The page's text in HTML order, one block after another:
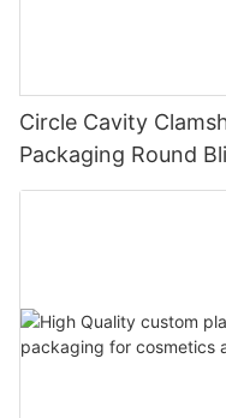
Circle Cavity
Packaging Round